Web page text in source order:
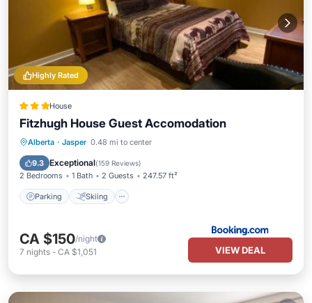
Highly Rated
House
Fitzhugh House Guest Accomodation
Alberta · Jasper 0.48 mi to center
9.3 Exceptional(159 Reviews)
2 Bedrooms 1 Bath 2 Guests 247.57 ft²
Parking Skiing
Parking Skiing
Internet
CA $150/night
7 nights - CA $1,051 VIEW DEAL